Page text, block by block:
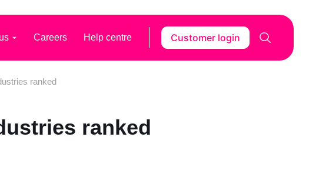
Careers Help centre Customer login
ranked
ranked